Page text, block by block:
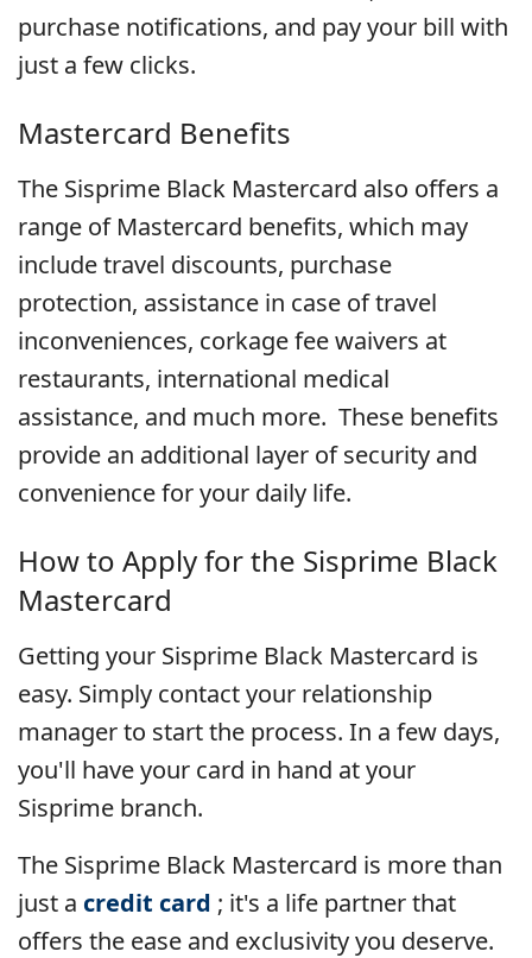
purchase notifications, and pay your bill with
just a few clicks.
Mastercard Benefits
The Sisprime Black Mastercard also offers a
range of Mastercard benefits, which may
include travel discounts, purchase
protection, assistance in case of travel
inconveniences, corkage fee waivers at
restaurants, international medical
assistance, and much more. These benefits
provide an additional layer of security and
convenience for your daily life.
How to Apply for the Sisprime Black
Mastercard
Getting your Sisprime Black Mastercard is
easy. Simply contact your relationship
manager to start the process. In a few days,
you'll have your card in hand at your
Sisprime branch.
The Sisprime Black Mastercard is more than
just a credit card ; it's a life partner that
offers the ease and exclusivity you deserve.